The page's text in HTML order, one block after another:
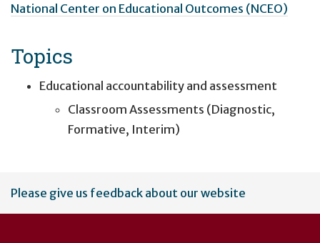
National Center on Educational Outcomes (NCEO)
Topics
Educational accountability and assessment
Classroom Assessments (Diagnostic,
Formative, Interim)
User
account
Please give us feedback about our website